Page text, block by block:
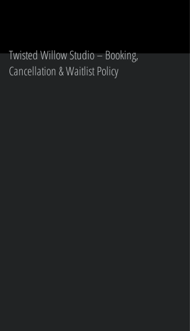
Twisted Willow Studio – Booking,
Cancellation & Waitlist Policy